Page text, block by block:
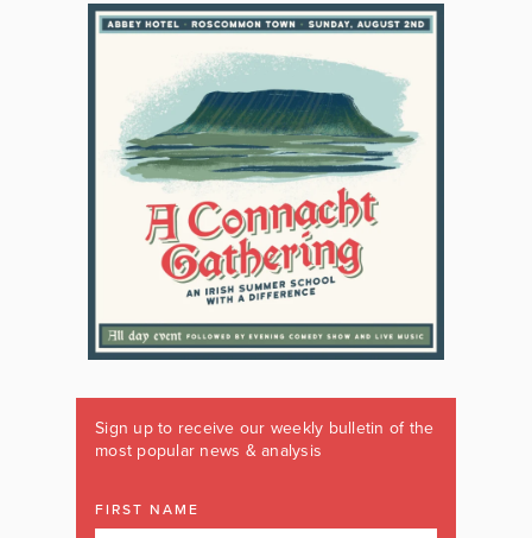
Sign up to receive our weekly bulletin of the
most popular news & analysis
FIRST NAME